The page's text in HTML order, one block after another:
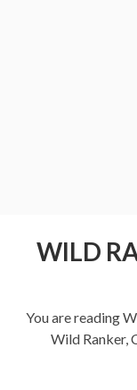
WILD
You are reading
Wild Ranker,